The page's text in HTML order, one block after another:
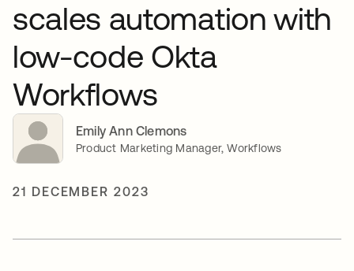
scales automation with
low-code Okta
Workflows
Emily Ann Clemons
Product Marketing Manager, Workflows
21 DECEMBER 2023